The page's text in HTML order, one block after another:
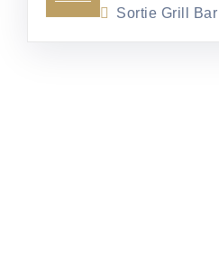
Sortie Grill Bar